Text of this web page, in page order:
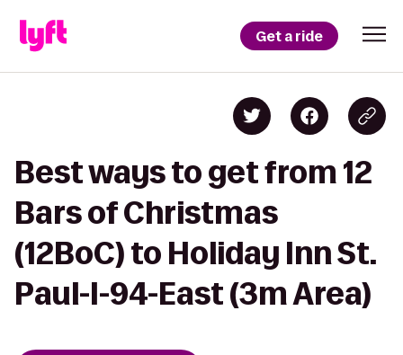
Get a ride
Best ways to get from 12
Bars of Christmas
(12BoC) to Holiday Inn St.
Paul-I-94-East (3m Area)